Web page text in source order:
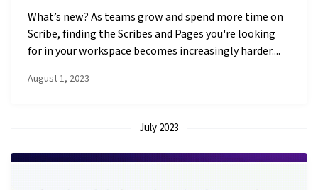
What’s new? As teams grow and spend more time on
Scribe, finding the Scribes and Pages you're looking
for in your workspace becomes increasingly harder....
August 1, 2023
July 2023